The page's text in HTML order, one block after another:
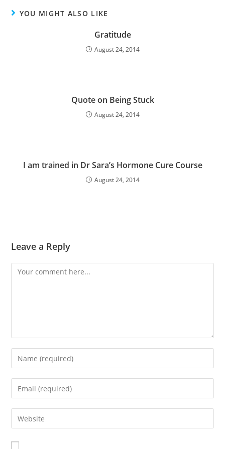
YOU MIGHT ALSO LIKE
Gratitude
August 24, 2014
Quote on Being Stuck
August 24, 2014
I am trained in Dr Sara’s Hormone Cure Course
August 24, 2014
Leave a Reply